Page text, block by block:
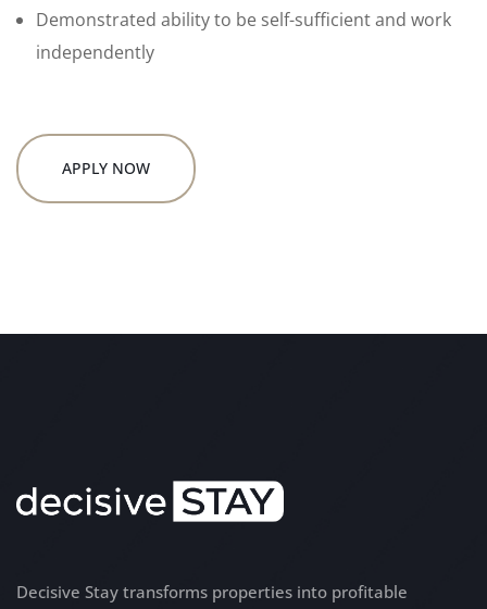
Demonstrated ability to be self-sufficient and work
independently
APPLY NOW
Decisive Stay transforms properties into profitable